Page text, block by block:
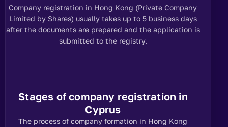
Company registration in Hong Kong (Private Company
Limited by Shares) usually takes up to 5 business days
after the documents are prepared and the application is
submitted to the registry.
Stages of company registration in
Cyprus
The process of company formation in Hong Kong